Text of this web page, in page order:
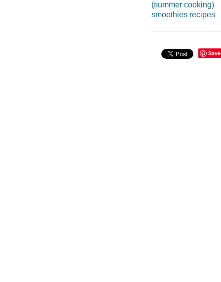
(summer cooking)
smoothies recipes
Save